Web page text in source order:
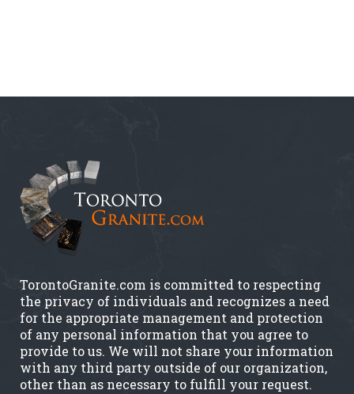
TorontoGranite.com is committed to respecting
the privacy of individuals and recognizes a need
for the appropriate management and protection
of any personal information that you agree to
provide to us. We will not share your information
with any third party outside of our organization,
other than as necessary to fulfill your request.